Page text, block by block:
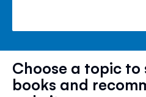
Choose a topic to
books and